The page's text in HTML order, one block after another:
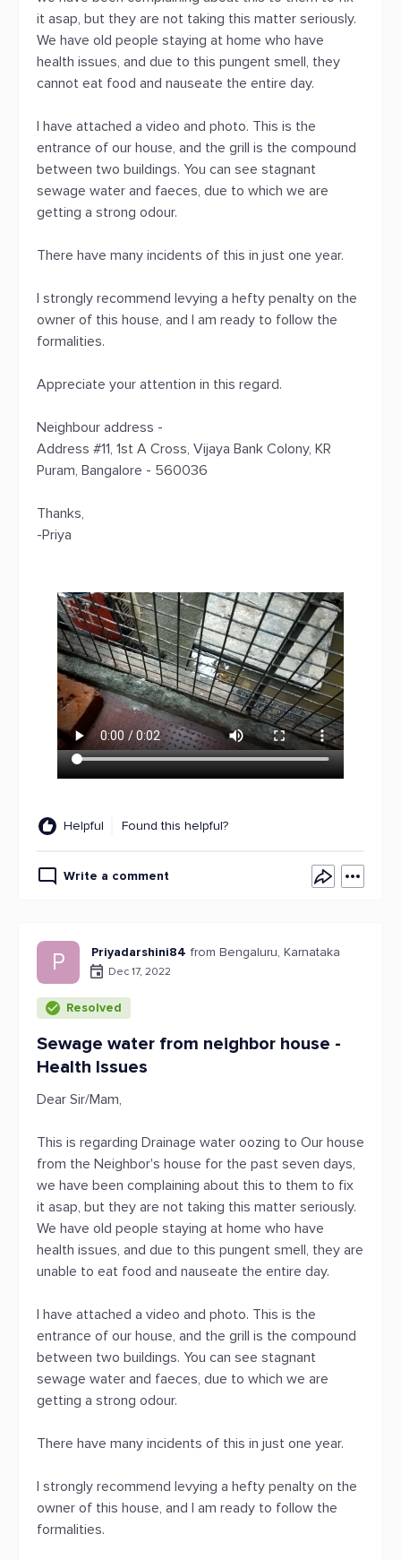
it asap, but they are not taking this matter seriously.
We have old people staying at home who have
health issues, and due to this pungent smell, they
cannot eat food and nauseate the entire day.
I have attached a video and photo. This is the
entrance of our house, and the grill is the compound
between two buildings. You can see stagnant
sewage water and faeces, due to which we are
getting a strong odour.
There have many incidents of this in just one year.
I strongly recommend levying a hefty penalty on the
owner of this house, and I am ready to follow the
formalities.
Appreciate your attention in this regard.
Neighbour address -
Address #11, 1st A Cross, Vijaya Bank Colony, KR
Puram, Bangalore - 560036
Thanks,
-Priya
Helpful Found this helpful?
Write a comment
P Priyadarshini84 from Bengaluru, Karnataka
Dec 17, 2022
Resolved
Sewage water from neighbor house -
Health Issues
Dear Sir/Mam,
This is regarding Drainage water oozing to Our house
from the Neighbor's house for the past seven days,
we have been complaining about this to them to fix
it asap, but they are not taking this matter seriously.
We have old people staying at home who have
health issues, and due to this pungent smell, they are
unable to eat food and nauseate the entire day.
I have attached a video and photo. This is the
entrance of our house, and the grill is the compound
between two buildings. You can see stagnant
sewage water and faeces, due to which we are
getting a strong odour.
There have many incidents of this in just one year.
I strongly recommend levying a hefty penalty on the
owner of this house, and I am ready to follow the
formalities.